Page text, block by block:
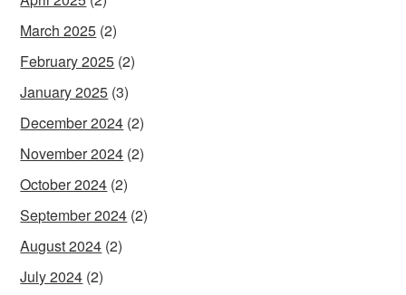
March 2025 (2)
February 2025 (2)
January 2025 (3)
December 2024 (2)
November 2024 (2)
October 2024 (2)
September 2024 (2)
August 2024 (2)
July 2024 (2)